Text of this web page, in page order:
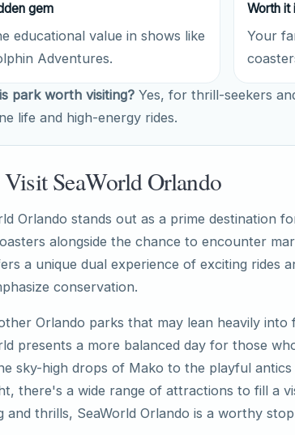
gem
educational value in shows like
Adventures.
Worth it
Your
park worth visiting? Yes, for thrill-seekers
life and high-energy rides.
SeaWorld Orlando
Orlando stands out as a prime destination
alongside the chance to encounter
a unique dual experience of exciting rides
conservation.
Orlando parks that may lean heavily into
presents a more balanced day for those
sky-high drops of Mako to the playful
there's a wide range of attractions to fill a
and thrills, SeaWorld Orlando is a worthy